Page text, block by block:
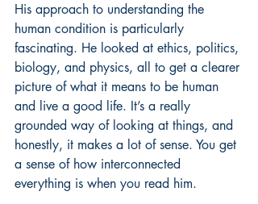
His approach to understanding the
human condition is particularly
fascinating. He looked at ethics, politics,
biology, and physics, all to get a clearer
picture of what it means to be human
and live a good life. It’s a really
grounded way of looking at things, and
honestly, it makes a lot of sense. You get
a sense of how interconnected
everything is when you read him.